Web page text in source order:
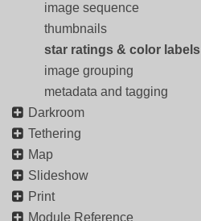
image sequence
thumbnails
star ratings & color labels
image grouping
metadata and tagging
Darkroom
Tethering
Map
Slideshow
Print
Module Reference